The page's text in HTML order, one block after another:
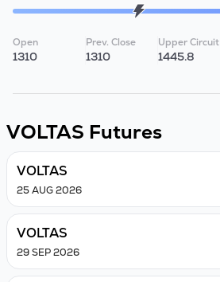
Open
1310
Prev. Close
1310
Upper Circuit
1445.8
VOLTAS Futures
VOLTAS
25 AUG 2026
VOLTAS
29 SEP 2026